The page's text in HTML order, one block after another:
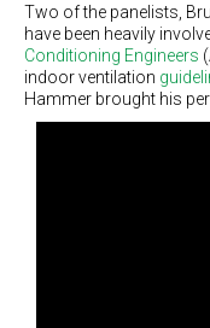
Two of the panelists,
have been heavily
Conditioning Engineers
indoor ventilation
Hammer brought his